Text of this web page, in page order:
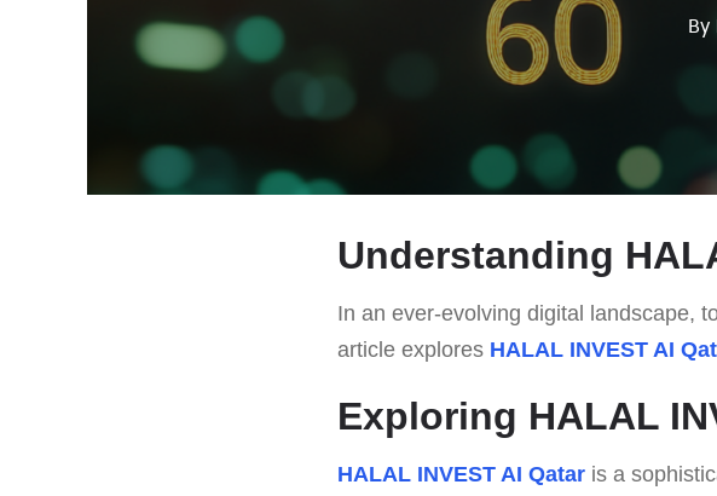
By
Understanding
In an ever-evolving digital landscape,
article explores HALAL INVEST AI
Exploring HALAL
HALAL INVEST AI Qatar is a